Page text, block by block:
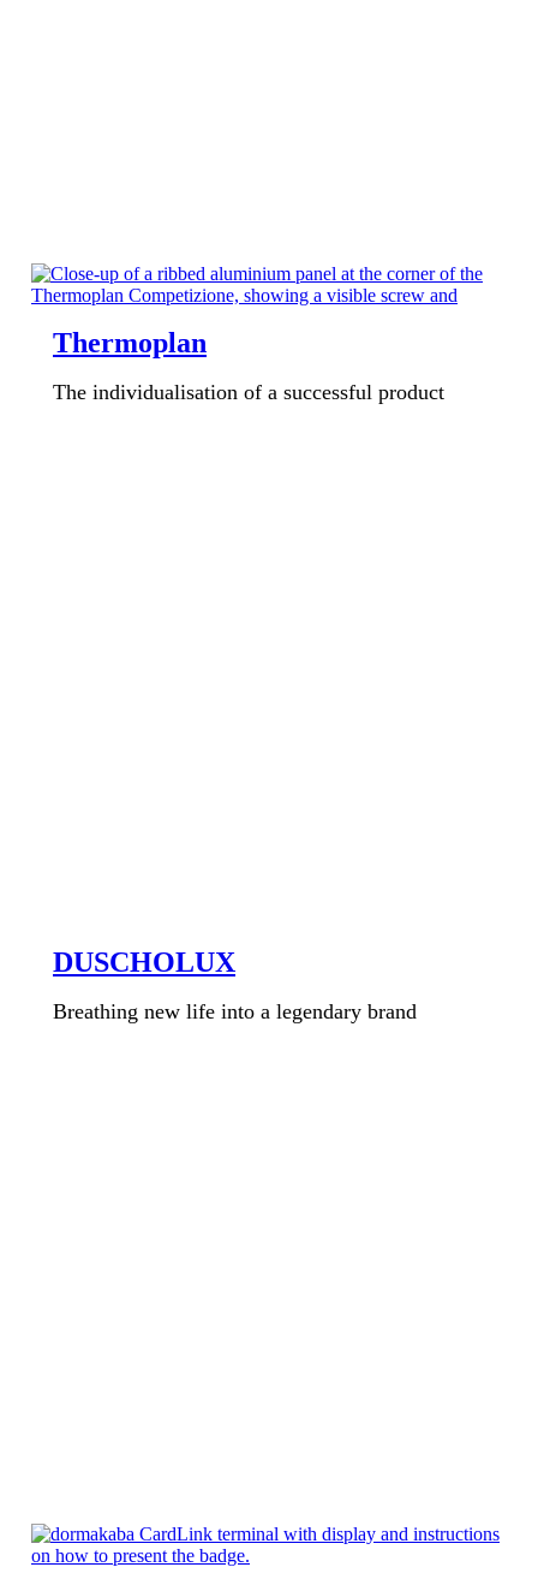
Thermoplan
The individualisation of a successful product
DUSCHOLUX
Breathing new life into a legendary brand